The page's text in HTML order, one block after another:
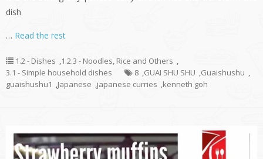
dish
… Read the rest
1.2 - Dishes ,1.2.3 - Noodles, Rice and Others ,
3.1 - Simple household dishes
8 ,GUAI SHU SHU ,Guaishushu ,
guaishushu1 ,Japanese ,japanese curries ,kenneth goh